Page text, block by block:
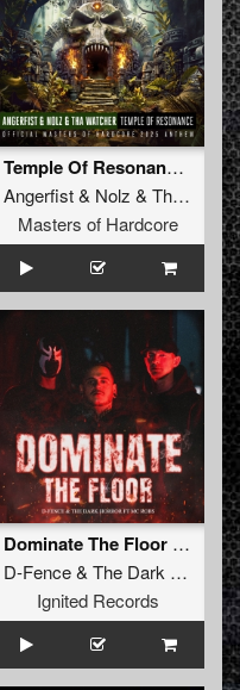
Temple Of Resonance (Official Masters of Hardcore 2025 Anthem)
Angerfist& Nolz & Tha Watcher
Masters of Hardcore
Dominate The Floor (Original Mix)
D-Fence& The Dark Horror
Ignited Records